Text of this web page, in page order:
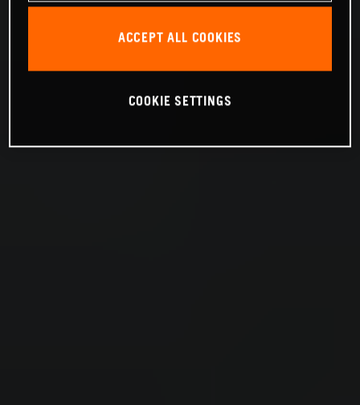
ACCEPT ALL COOKIES
COOKIE SETTINGS